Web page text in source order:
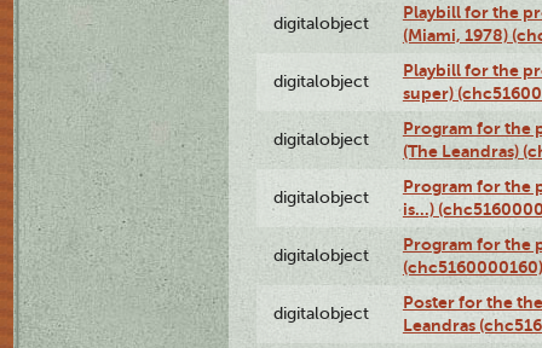
digitalobject
Playbill for the
(Miami, 1978)
digitalobject
Playbill for the
super)
digitalobject
Program for the
(The Leandras)
digitalobject
Program for the
is...)
digitalobject
Program for the
(chc5160000160)
digitalobject
Poster for the
Leandras